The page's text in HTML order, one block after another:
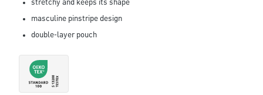
stretchy and keeps its shape
masculine pinstripe design
double-layer pouch